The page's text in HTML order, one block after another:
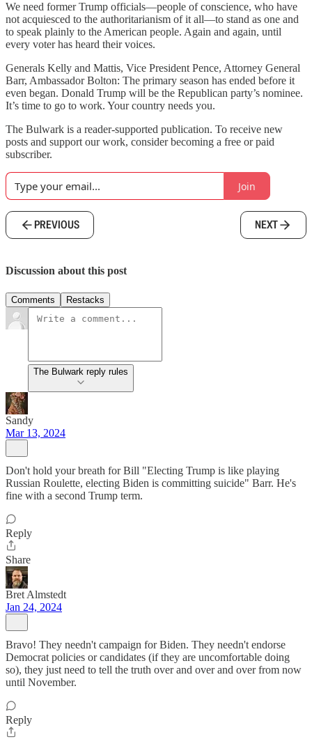
We need former Trump officials—people of conscience, who have
not acquiesced to the authoritarianism of it all—to stand as one and
to speak plainly to the American people. Again and again, until
every voter has heard their voices.
Generals Kelly and Mattis, Vice President Pence, Attorney General
Barr, Ambassador Bolton: The primary season has ended before it
even began. Donald Trump will be the Republican party’s nominee.
It’s time to go to work. Your country needs you.
The Bulwark is a reader-supported publication. To receive new
posts and support our work, consider becoming a free or paid
subscriber.
Join
PREVIOUS NEXT
Discussion about this post
Comments Restacks
The Bulwark reply rules
Sandy
Mar 13, 2024
Don't hold your breath for Bill "Electing Trump is like playing
Russian Roulette, electing Biden is committing suicide" Barr. He's
fine with a second Trump term.
Reply
Share
Bret Almstedt
Jan 24, 2024
Bravo! They needn't campaign for Biden. They needn't endorse
Democrat policies or candidates (if they are uncomfortable doing
so), they just need to tell the truth over and over and over from now
until November.
Reply